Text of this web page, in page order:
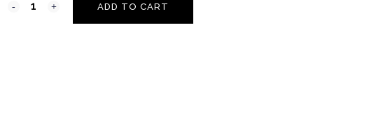
ADD TO CART